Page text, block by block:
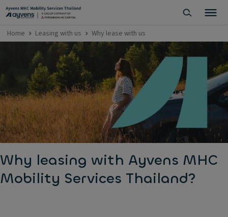
Home Leasing with us Why lease with us
Why leasing with Ayvens MHC
Mobility Services Thailand?